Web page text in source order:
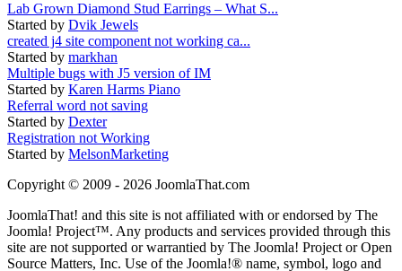
Lab Grown Diamond Stud Earrings – What S...
Started by Dvik Jewels
created j4 site component not working ca...
Started by markhan
Multiple bugs with J5 version of IM
Started by Karen Harms Piano
Referral word not saving
Started by Dexter
Registration not Working
Started by MelsonMarketing
Copyright © 2009 - 2026 JoomlaThat.com
JoomlaThat! and this site is not affiliated with or endorsed by The
Joomla! Project™. Any products and services provided through this
site are not supported or warrantied by The Joomla! Project or Open
Source Matters, Inc. Use of the Joomla!® name, symbol, logo and